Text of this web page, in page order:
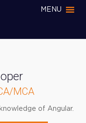
MENU
MCA
of Angular.